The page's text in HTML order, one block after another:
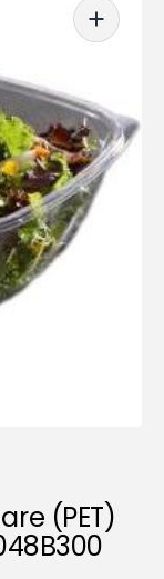
(PET)